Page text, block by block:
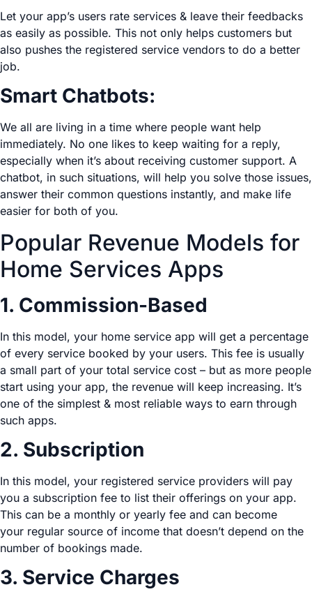
Let your app’s users rate services & leave their feedbacks
as easily as possible. This not only helps customers but
also pushes the registered service vendors to do a better
job.
Smart Chatbots:
We all are living in a time where people want help
immediately. No one likes to keep waiting for a reply,
especially when it’s about receiving customer support. A
chatbot, in such situations, will help you solve those issues,
answer their common questions instantly, and make life
easier for both of you.
Popular Revenue Models for
Home Services Apps
1. Commission-Based
In this model, your home service app will get a percentage
of every service booked by your users. This fee is usually
a small part of your total service cost – but as more people
start using your app, the revenue will keep increasing. It’s
one of the simplest & most reliable ways to earn through
such apps.
2. Subscription
In this model, your registered service providers will pay
you a subscription fee to list their offerings on your app.
This can be a monthly or yearly fee and can become
your regular source of income that doesn’t depend on the
number of bookings made.
3. Service Charges